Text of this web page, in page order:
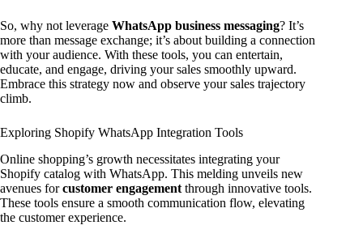
So, why not leverage WhatsApp business messaging? It’s
more than message exchange; it’s about building a connection
with your audience. With these tools, you can entertain,
educate, and engage, driving your sales smoothly upward.
Embrace this strategy now and observe your sales trajectory
climb.
Exploring Shopify WhatsApp Integration Tools
Online shopping’s growth necessitates integrating your
Shopify catalog with WhatsApp. This melding unveils new
avenues forcustomer engagement through innovative tools.
These tools ensure a smooth communication flow, elevating
the customer experience.